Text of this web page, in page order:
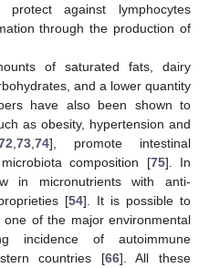
against lymphocytes
through the production of
of saturated fats, dairy
and a lower quantity
have also been shown to
as obesity, hypertension and
73 74], promote intestinal
composition [75]. In
in micronutrients with anti-
[54]. It is possible to
of the major environmental
incidence of autoimmune
countries [66]. All these